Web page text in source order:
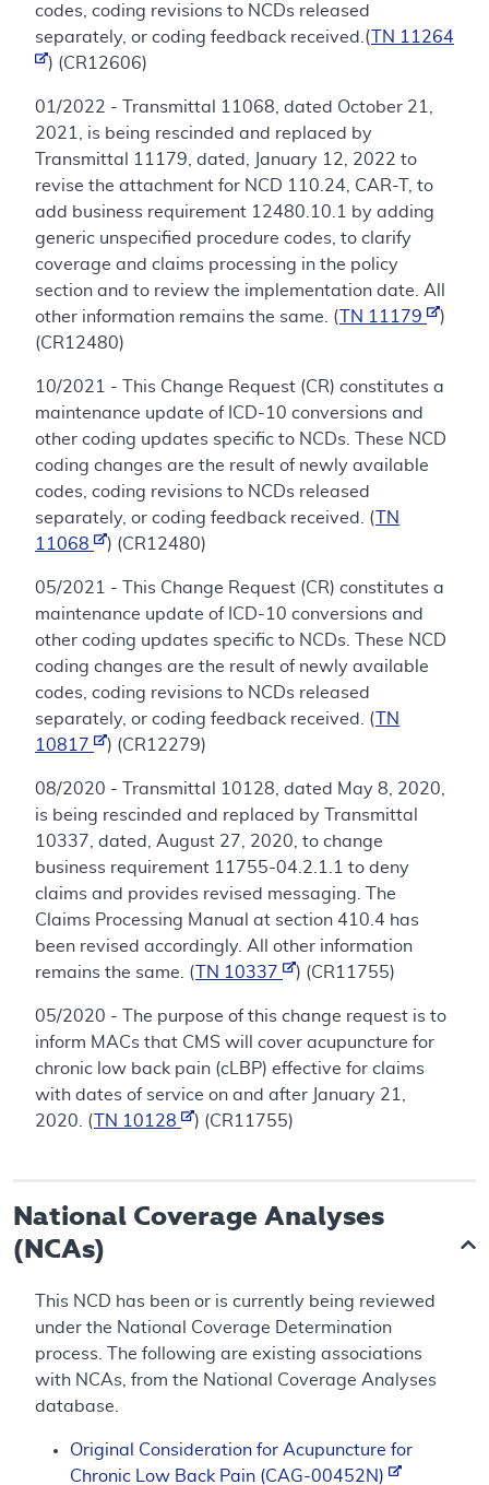
codes, coding revisions to NCDs released
separately, or coding feedback received.(
TN 11264
) (CR12606)
01/2022 - Transmittal 11068, dated October 21,
2021, is being rescinded and replaced by
Transmittal 11179, dated, January 12, 2022 to
revise the attachment for NCD 110.24, CAR-T, to
add business requirement 12480.10.1 by adding
generic unspecified procedure codes, to clarify
coverage and claims processing in the policy
section and to review the implementation date. All
other information remains the same. (
TN 11179
)
(CR12480)
10/2021 - This Change Request (CR) constitutes a
maintenance update of ICD-10 conversions and
other coding updates specific to NCDs. These NCD
coding changes are the result of newly available
codes, coding revisions to NCDs released
separately, or coding feedback received. (
TN
11068
) (CR12480)
05/2021 - This Change Request (CR) constitutes a
maintenance update of ICD-10 conversions and
other coding updates specific to NCDs. These NCD
coding changes are the result of newly available
codes, coding revisions to NCDs released
separately, or coding feedback received. (
TN
10817
) (CR12279)
08/2020 - Transmittal 10128, dated May 8, 2020,
is being rescinded and replaced by Transmittal
10337, dated, August 27, 2020, to change
business requirement 11755-04.2.1.1 to deny
claims and provides revised messaging. The
Claims Processing Manual at section 410.4 has
been revised accordingly. All other information
remains the same. (
TN 10337 ) (CR11755)
05/2020 - The purpose of this change request is to
inform MACs that CMS will cover acupuncture for
chronic low back pain (cLBP) effective for claims
with dates of service on and after January 21,
2020. (
TN 10128 ) (CR11755)
National Coverage Analyses
(NCAs)
This NCD has been or is currently being reviewed
under the National Coverage Determination
process. The following are existing associations
with NCAs, from the National Coverage Analyses
database.
Original Consideration for Acupuncture for
Chronic Low Back Pain (CAG-00452N)